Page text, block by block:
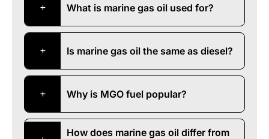
What is marine gas oil used for?
Is marine gas oil the same as diesel?
Why is MGO fuel popular?
How does marine gas oil differ from